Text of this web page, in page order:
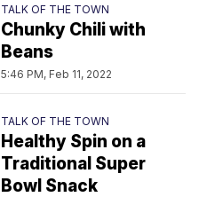
TALK OF THE TOWN
Chunky Chili with
Beans
5:46 PM, Feb 11, 2022
TALK OF THE TOWN
Healthy Spin on a
Traditional Super
Bowl Snack